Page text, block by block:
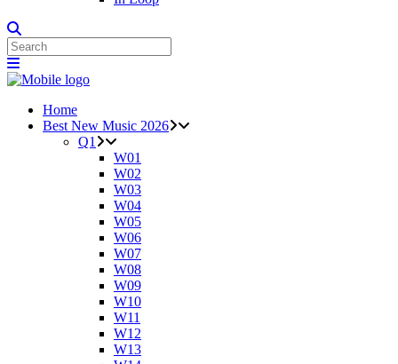
Home
Best New Music 2026
Q1
W01
W02
W03
W04
W05
W06
W07
W08
W09
W10
W11
W12
W13